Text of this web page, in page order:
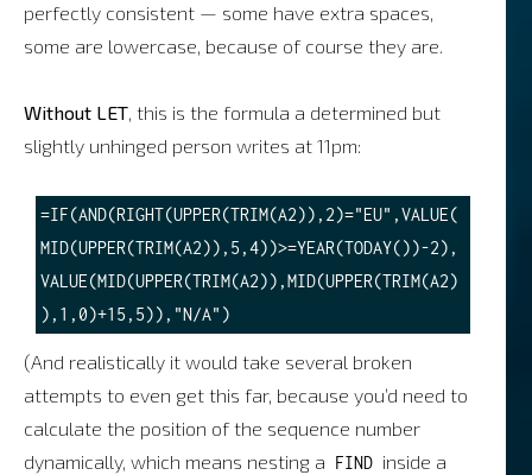
perfectly consistent — some have extra spaces,
some are lowercase, because of course they are.
Without LET, this is the formula a determined but
slightly unhinged person writes at 11pm:
=IF(AND(RIGHT(UPPER(TRIM(A2)),2)="EU",VALUE(
MID(UPPER(TRIM(A2)),5,4))>=YEAR(TODAY())-2),
VALUE(MID(UPPER(TRIM(A2)),MID(UPPER(TRIM(A2)
(And realistically it would take several broken
attempts to even get this far, because you’d need to
calculate the position of the sequence number
dynamically, which means nesting a FIND inside a